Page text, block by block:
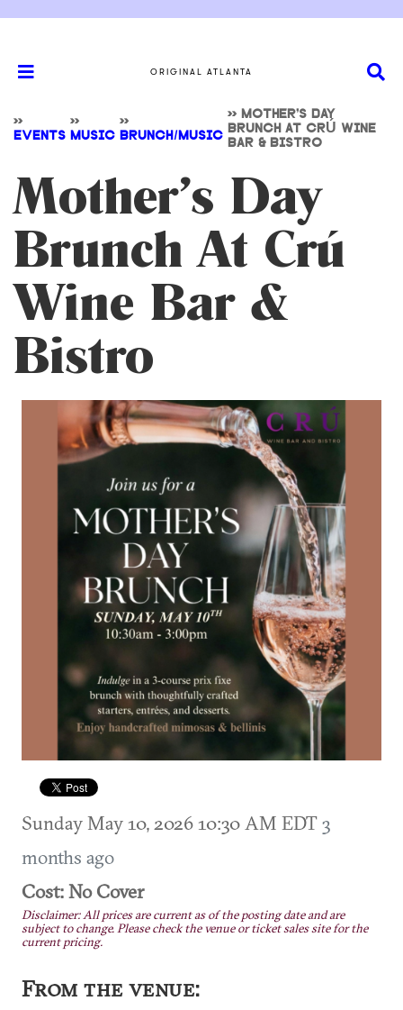
ORIGINAL ATLANTA
>>
EVENTS
>>
MUSIC
>>
BRUNCH/MUSIC
>> MOTHER’S DAY
BRUNCH AT CRÚ WINE
BAR & BISTRO
Mother’s Day
Brunch At Crú
Wine Bar &
Bistro
Sunday May 10, 2026 10:30 AM EDT3
months ago
Cost: No Cover
Disclaimer: All prices are current as of the posting date and are
subject to change. Please check the venue or ticket sales site for the
current pricing.
From the venue: